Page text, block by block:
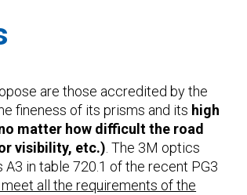
are those accredited by the
fineness of its prisms and its high
matter how difficult the road
visibility, etc.) . The 3M optics
in table 720.1 of the recent PG3
all the requirements of the